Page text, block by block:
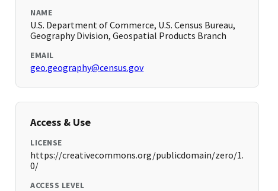
NAME
U.S. Department of Commerce, U.S. Census Bureau,
Geography Division, Geospatial Products Branch
EMAIL
geo.geography@census.gov
Access & Use
LICENSE
https://creativecommons.org/publicdomain/zero/1.
0/
ACCESS LEVEL